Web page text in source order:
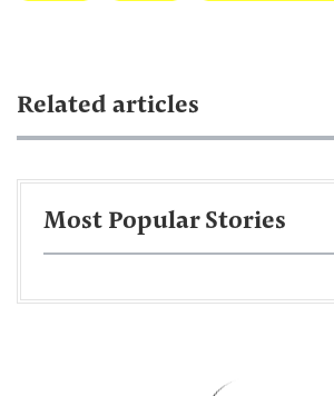
Related articles
Most Popular Stories